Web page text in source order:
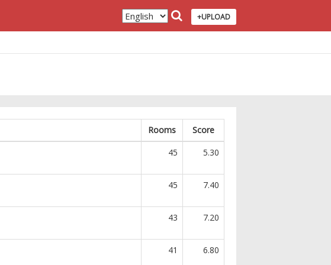
+UPLOAD
Rooms
Score
45 5.30
45 7.40
43 7.20
41 6.80